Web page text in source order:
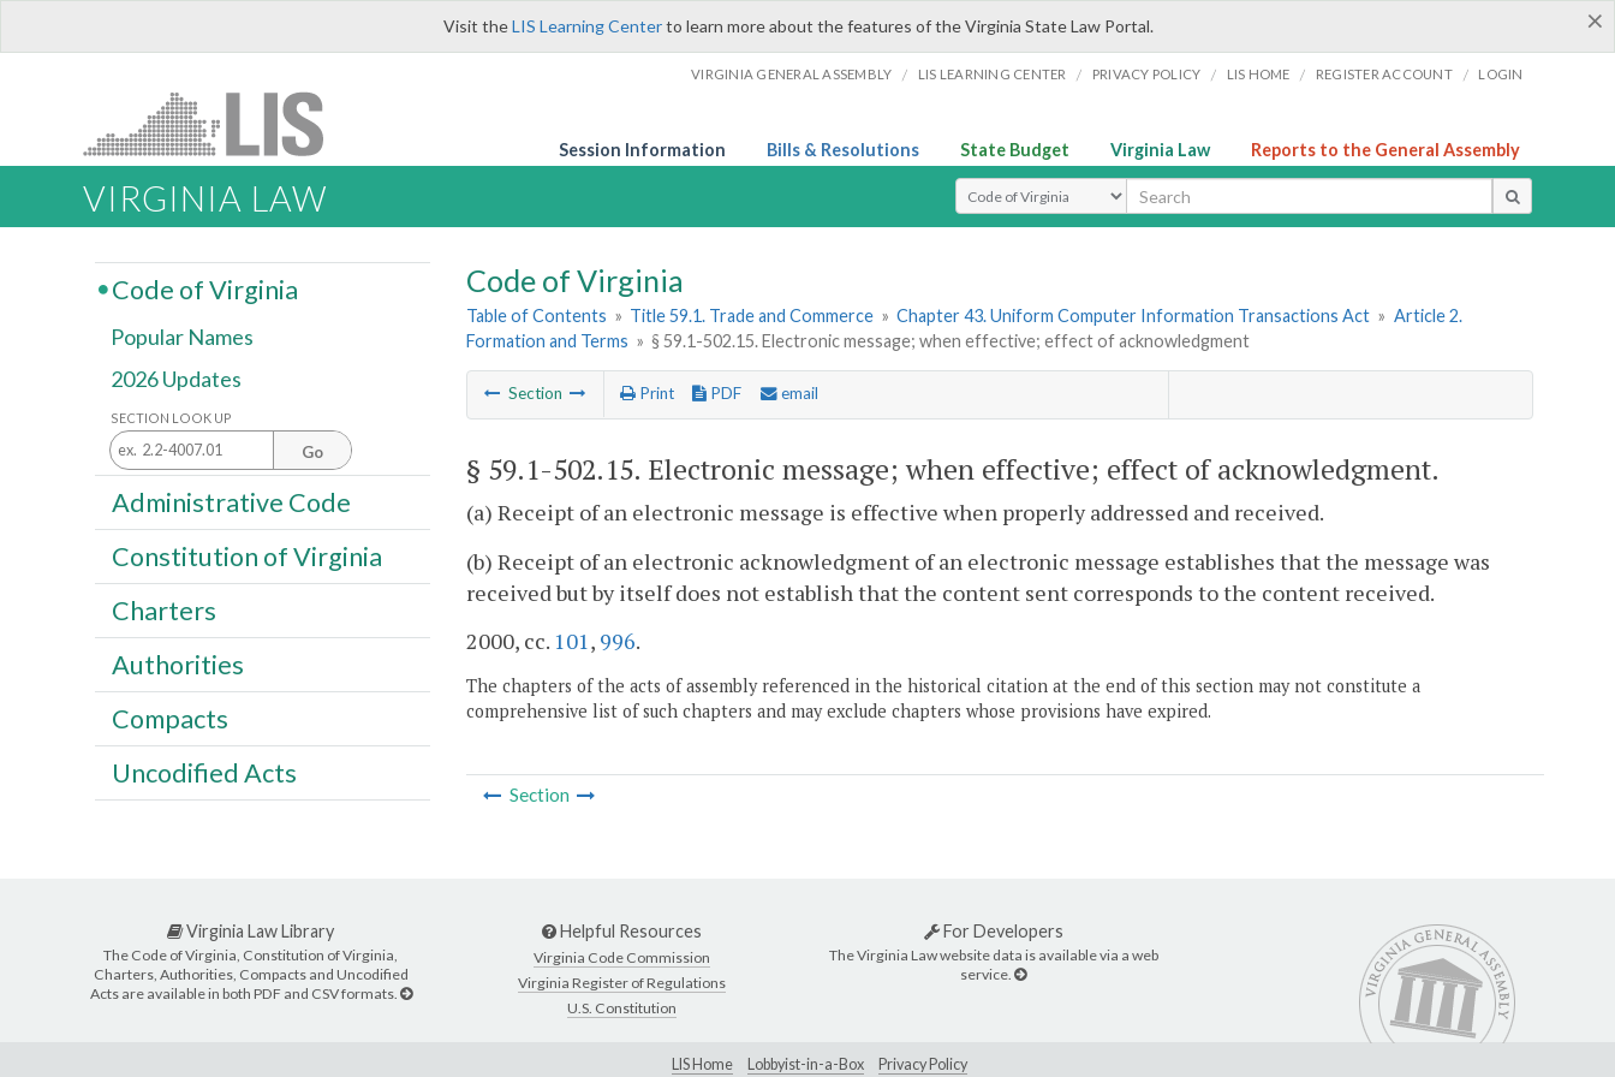
×
Visit theLIS Learning Centerto learn more about the features of the Virginia State Law Portal.
VIRGINIA GENERAL ASSEMBLY / LIS LEARNING CENTER / PRIVACY POLICY / LIS HOME / REGISTER ACCOUNT / LOGIN
Session Information Bills & Resolutions State Budget Virginia Law Reports to the General Assembly
VIRGINIA LAW Select Search Type
Code of Virginia
Table of Contents » Title 59.1. Trade and Commerce » Chapter 43. Uniform Computer Information Transactions Act » Article 2.
Formation and Terms » § 59.1-502.15. Electronic message; when effective; effect of acknowledgment
Section Print PDF email
§ 59.1-502.15. Electronic message; when effective; effect of acknowledgment.
(a) Receipt of an electronic message is effective when properly addressed and received.
(b) Receipt of an electronic acknowledgment of an electronic message establishes that the message was
received but by itself does not establish that the content sent corresponds to the content received.
2000, cc. 101, 996.
The chapters of the acts of assembly referenced in the historical citation at the end of this section may not constitute a
comprehensive list of such chapters and may exclude chapters whose provisions have expired.
Section
Code of Virginia
Popular Names
2026 Updates
SECTION LOOK UP
Go
Administrative Code
Constitution of Virginia
Charters
Authorities
Compacts
Uncodified Acts
Virginia Law Library
The Code of Virginia, Constitution of Virginia,
Charters, Authorities, Compacts and Uncodified
Acts are available in both PDF and CSV formats.
Helpful Resources
Virginia Code Commission
Virginia Register of Regulations
U.S. Constitution
For Developers
The Virginia Law website data is available via a web
service.
LIS Home Lobbyist-in-a-Box Privacy Policy